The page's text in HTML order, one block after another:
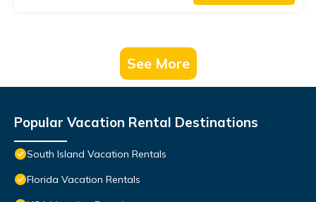
See More
Popular Vacation Rental Destinations
South Island Vacation Rentals
Florida Vacation Rentals